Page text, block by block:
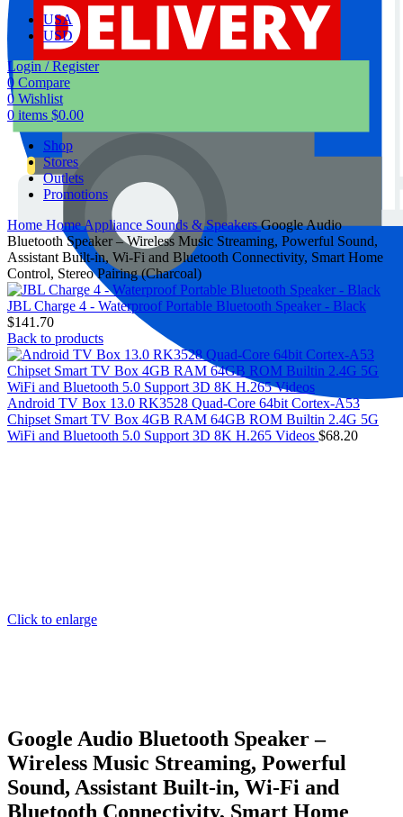
USA
USD
Login / Register
0 Compare
0 Wishlist
0 items $0.00
Shop
Stores
Outlets
Promotions
Home Home Appliance Sounds & SpeakersGoogle Audio
Bluetooth Speaker – Wireless Music Streaming, Powerful Sound,
Assistant Built-in, Wi-Fi and Bluetooth Connectivity, Smart Home
Control, Stereo Pairing (Charcoal)
JBL Charge 4 - Waterproof Portable Bluetooth Speaker - Black
$141.70
Back to products
Android TV Box 13.0 RK3528 Quad-Core 64bit Cortex-A53
Chipset Smart TV Box 4GB RAM 64GB ROM Builtin 2.4G 5G
WiFi and Bluetooth 5.0 Support 3D 8K H.265 Videos $68.20
Click to enlarge
Google Audio Bluetooth Speaker –
Wireless Music Streaming, Powerful
Sound, Assistant Built-in, Wi-Fi and
Bluetooth Connectivity, Smart Home